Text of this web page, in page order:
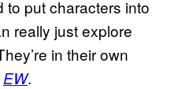
put characters into
really just explore
in their own
EW.